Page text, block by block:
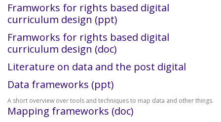
Framworks for rights based digital
curriculum design (ppt)
Framworks for rights based digital
curriculum design (doc)
Literature on data and the post digital
Data frameworks (ppt)
A short overview over tools and techniques to map data and other things.
Mapping frameworks (doc)